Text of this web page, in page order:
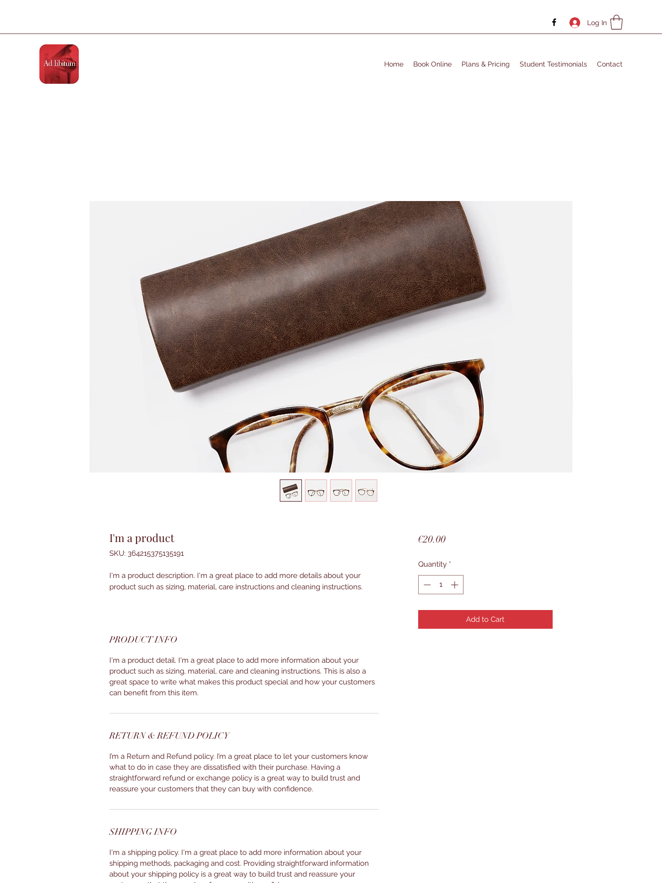
Log In
Home Book Online Plans & Pricing Student Testimonials Contact
I'm a product
SKU: 364215375135191
I'm a product description. I'm a great place to add more details about your
product such as sizing, material, care instructions and cleaning instructions.
PRODUCT INFO
I'm a product detail. I'm a great place to add more information about your
product such as sizing, material, care and cleaning instructions. This is also a
great space to write what makes this product special and how your customers
can benefit from this item.
RETURN & REFUND POLICY
I’m a Return and Refund policy. I’m a great place to let your customers know
what to do in case they are dissatisfied with their purchase. Having a
straightforward refund or exchange policy is a great way to build trust and
reassure your customers that they can buy with confidence.
SHIPPING INFO
I'm a shipping policy. I'm a great place to add more information about your
shipping methods, packaging and cost. Providing straightforward information
about your shipping policy is a great way to build trust and reassure your
€20.00Price
Quantity *
Add to Cart